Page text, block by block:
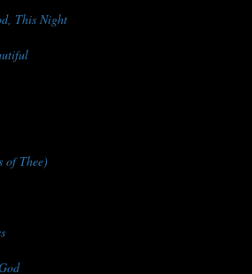
This Night
of Thee)